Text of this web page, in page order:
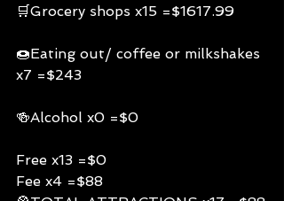
🛒Grocery shops x15 =$1617.99
🍩Eating out/ coffee or milkshakes
x7 =$243
🍻Alcohol x0 =$0
Free x13 =$0
Fee x4 =$88